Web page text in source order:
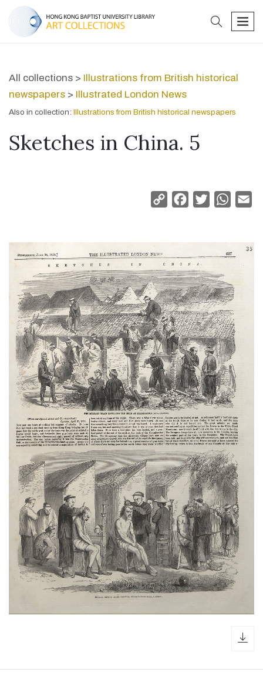
search
All collections > Illustrations from British historical
newspapers > Illustrated London News
Also in collection: Illustrations from British historical newspapers
Sketches in China. 5
Copy
Facebook
Twitter